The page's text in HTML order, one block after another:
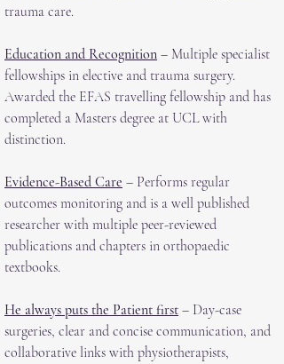
trauma care.
Education and Recognition – Multiple specialist
fellowships in elective and trauma surgery.
Awarded the EFAS travelling fellowship and has
completed a Masters degree at UCL with
distinction.
Evidence-Based Care – Performs regular
outcomes monitoring and is a well published
researcher with multiple peer-reviewed
publications and chapters in orthopaedic
textbooks.
He always puts the Patient first – Day-case
surgeries, clear and concise communication, and
collaborative links with physiotherapists,